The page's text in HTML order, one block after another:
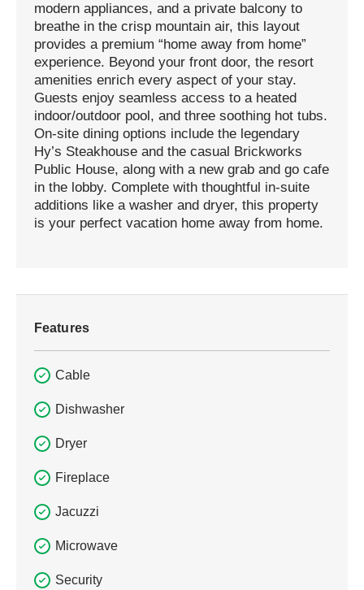
modern appliances, and a private balcony to
breathe in the crisp mountain air, this layout
provides a premium “home away from home”
experience. Beyond your front door, the resort
amenities enrich every aspect of your stay.
Guests enjoy seamless access to a heated
indoor/outdoor pool, and three soothing hot tubs.
On-site dining options include the legendary
Hy’s Steakhouse and the casual Brickworks
Public House, along with a new grab and go cafe
in the lobby. Complete with thoughtful in-suite
additions like a washer and dryer, this property
is your perfect vacation home away from home.
Features
Cable
Dishwasher
Dryer
Fireplace
Jacuzzi
Microwave
Security